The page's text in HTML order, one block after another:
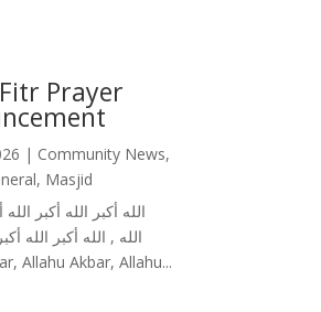
Prayer
| Community News,
, Masjid
الله أكبر الله أكبر الله
الله , الله أكبر الله
Allahu Akbar, Allahu...